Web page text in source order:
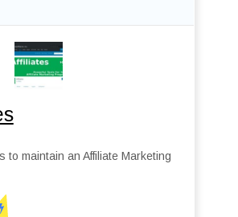
to maintain an Affiliate Marketing